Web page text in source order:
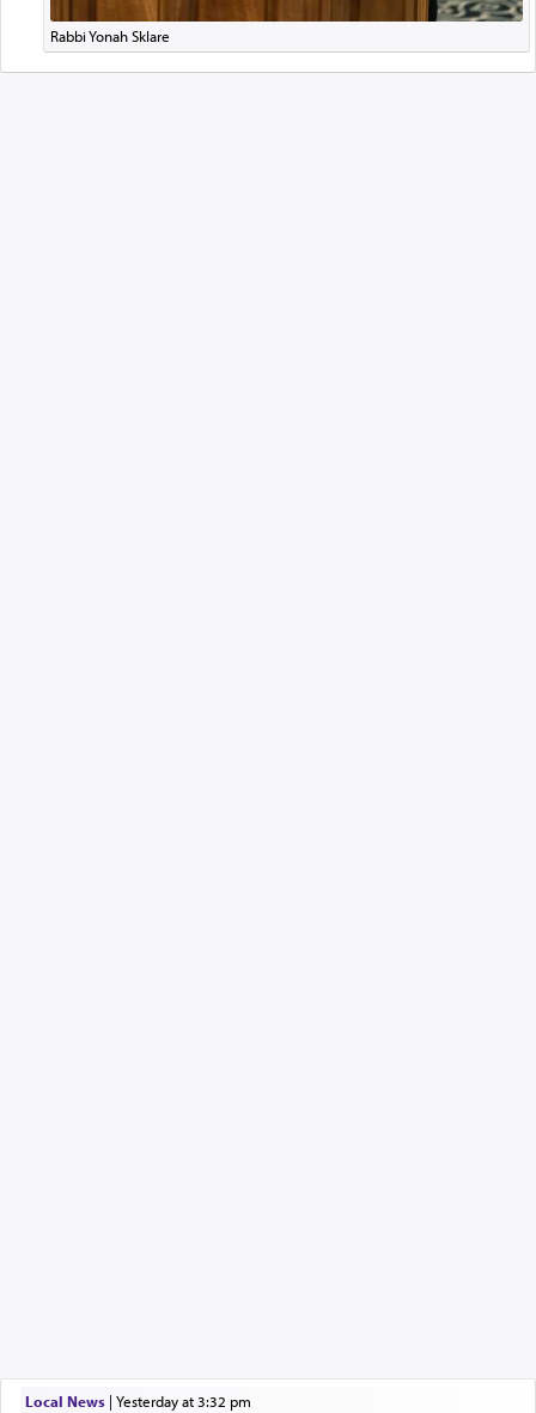
Rabbi Yonah Sklare
Local News| yesterday at 3:32 pm